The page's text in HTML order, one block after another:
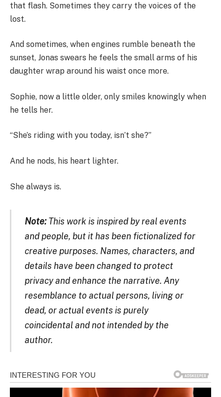
that flash. Sometimes they carry the voices of the
lost.
And sometimes, when engines rumble beneath the
sunset, Jonas swears he feels the small arms of his
daughter wrap around his waist once more.
Sophie, now a little older, only smiles knowingly when
he tells her.
“She’s riding with you today, isn’t she?”
And he nods, his heart lighter.
She always is.
Note:This work is inspired by real events
and people, but it has been fictionalized for
creative purposes. Names, characters, and
details have been changed to protect
privacy and enhance the narrative. Any
resemblance to actual persons, living or
dead, or actual events is purely
coincidental and not intended by the
author.